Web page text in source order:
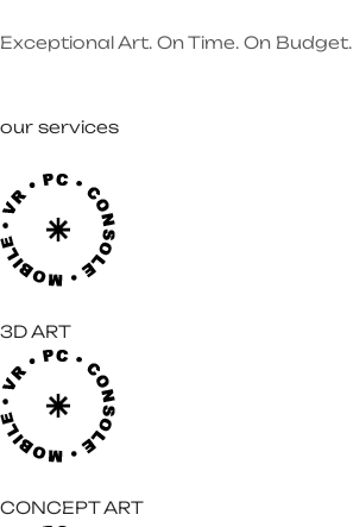
Exceptional Art. On Time. On Budget.
our services
3D ART
CONCEPT ART